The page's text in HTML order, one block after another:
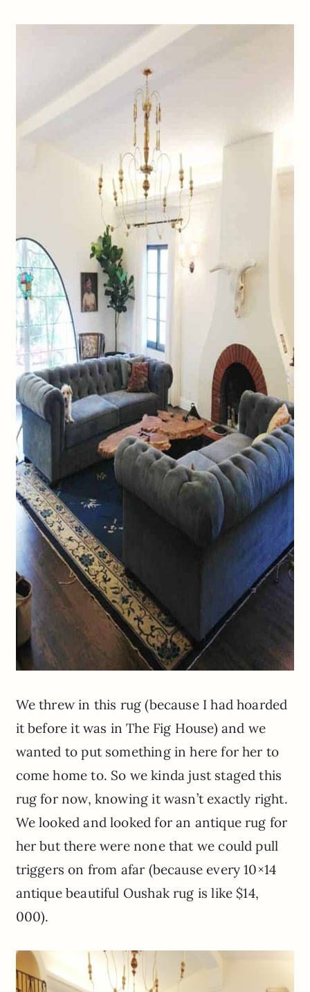
We threw in this rug (because I had hoarded
it before it was in The Fig House) and we
wanted to put something in here for her to
come home to. So we kinda just staged this
rug for now, knowing it wasn’t exactly right.
We looked and looked for an antique rug for
her but there were none that we could pull
triggers on from afar (because every 10×14
antique beautiful Oushak rug is like $14,
000).